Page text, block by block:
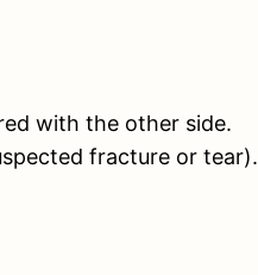
with the other side.
fracture or tear).